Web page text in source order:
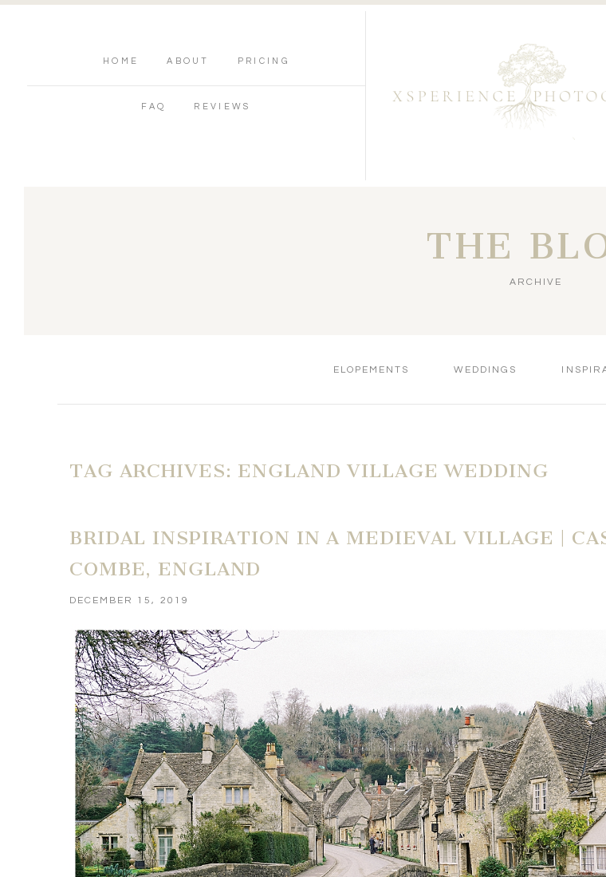
HOME ABOUT PRICING
FAQ REVIEWS
THE
ARCHIVE
ELOPEMENTS WEDDINGS
TAG ARCHIVES: ENGLAND VILLAGE WEDDING
BRIDAL INSPIRATION IN A MEDIEVAL VILLAGE |
COMBE, ENGLAND
DECEMBER 15, 2019